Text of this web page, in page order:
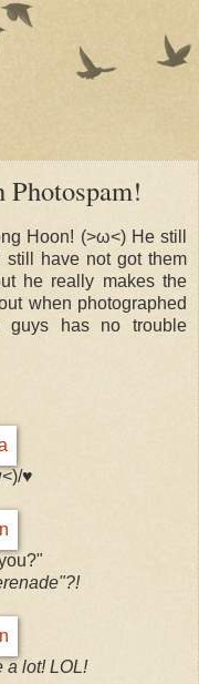
Photospam!
Hoon! (>​​ω<) He still
have not got them
he really makes the
when photographed
guys has no trouble
♥
a lot! LOL!